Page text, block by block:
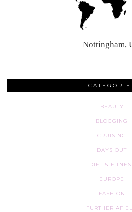
Nottingham,
BEAUTY
BLOGGING
CRUISING
DAYS OUT
DIET &
EUROPE
FASHION
FURTHER